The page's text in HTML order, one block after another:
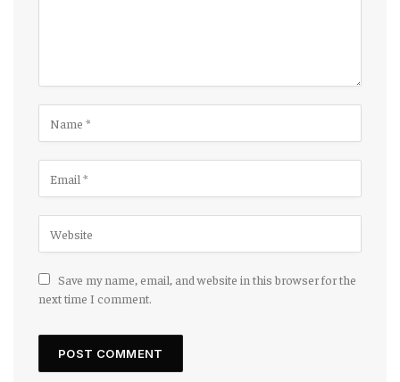
Save my name, email, and website in this browser for the
next time I comment.